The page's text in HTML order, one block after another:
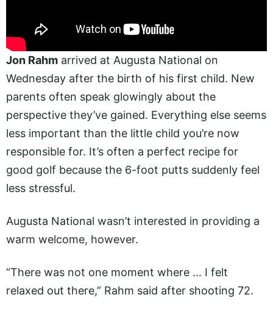
Jon Rahm arrived at Augusta National on
Wednesday after the birth of his first child. New
parents often speak glowingly about the
perspective they’ve gained. Everything else seems
less important than the little child you’re now
responsible for. It’s often a perfect recipe for
good golf because the 6-foot putts suddenly feel
less stressful.
Augusta National wasn’t interested in providing a
warm welcome, however.
“There was not one moment where … I felt
relaxed out there,” Rahm said after shooting 72.